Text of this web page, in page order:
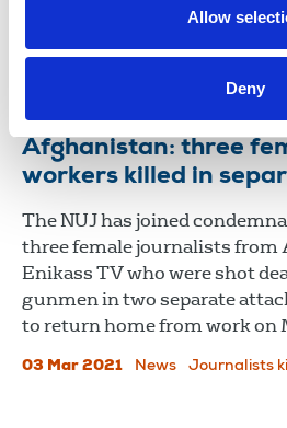
Allow
Deny
country’s media continues to
challenges.
International
Afghanistan: three
workers killed in
The NUJ has joined
three female journalists from
Enikass TV who were shot
gunmen in two separate
to return home from work on
03 Mar 2021 News Journalists